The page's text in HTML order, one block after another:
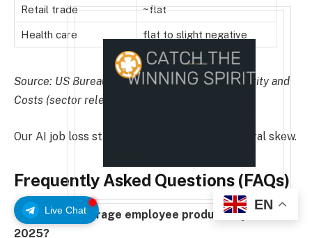
Live Chat
Retail trade ~flat
Health care flat to slight negative
Source: US Bureau of Labor Statistics, Productivity and
Costs (sector releases)
Our AI job loss statistics show the same sectoral skew.
Frequently Asked Questions (FAQs)
What is the average employee productivity rate in
2025?
EN